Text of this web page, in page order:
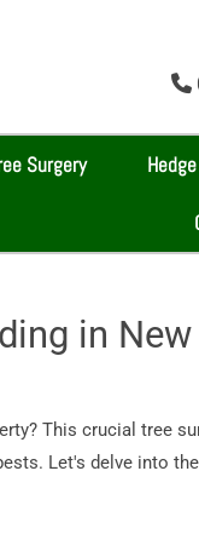

Surgery
in
This crucial tree
Let's delve into